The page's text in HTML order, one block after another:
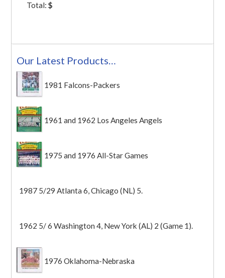
Total:$
Our Latest Products…
1981 Falcons-Packers
1961 and 1962 Los Angeles Angels
1975 and 1976 All-Star Games
1987 5/29 Atlanta 6, Chicago (NL) 5.
1962 5/ 6 Washington 4, New York (AL) 2 (Game 1).
1976 Oklahoma-Nebraska